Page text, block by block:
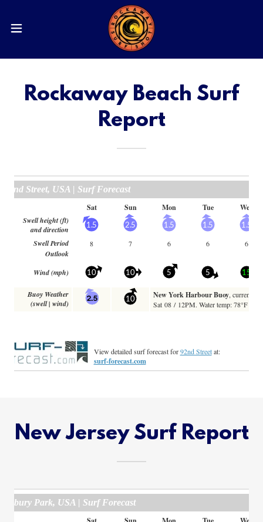
Rockaway Beach Surf
Report
New Jersey Surf Report